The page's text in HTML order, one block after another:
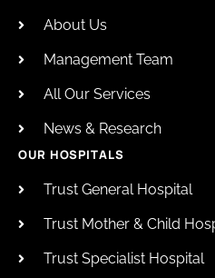
About Us
Management Team
All Our Services
News & Research
OUR HOSPITALS
Trust General Hospital
Trust Mother & Child
Trust Specialist Hospital